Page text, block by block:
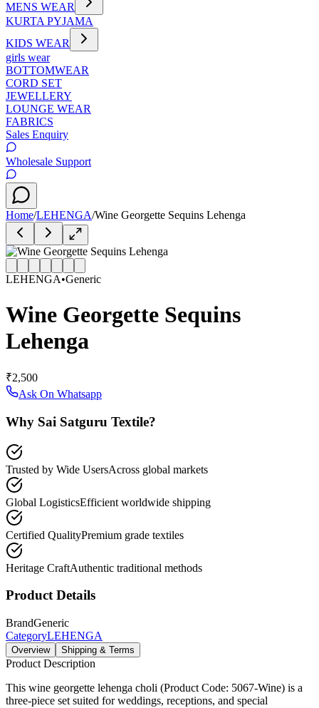
MENS WEAR
KURTA PYJAMA
KIDS WEAR
girls wear
BOTTOMWEAR
CORD SET
JEWELLERY
LOUNGE WEAR
FABRICS
Sales Enquiry
Wholesale Support
Home/LEHENGA/Wine Georgette Sequins Lehenga
LEHENGA•Generic
Wine Georgette Sequins
Lehenga
₹2,500
Ask On Whatsapp
Why Sai Satguru Textile?
Trusted by Wide UsersAcross global markets
Global LogisticsEfficient worldwide shipping
Certified QualityPremium grade textiles
Heritage CraftAuthentic traditional methods
Product Details
BrandGeneric
CategoryLEHENGA
Overview Shipping & Terms
Product Description
This wine georgette lehenga choli (Product Code: 5067-Wine) is a
three-piece set suited for weddings, receptions, and special